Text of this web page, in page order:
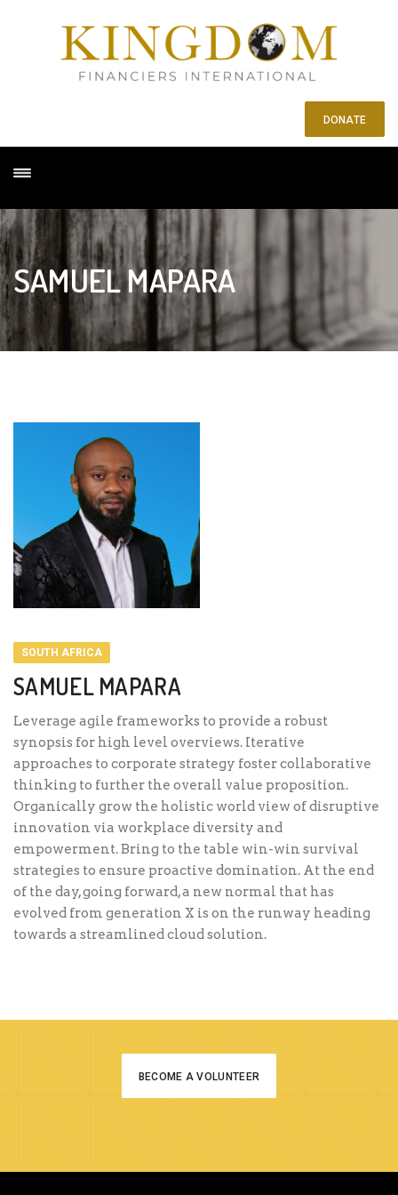
DONATE
SAMUEL MAPARA
SOUTH AFRICA
SAMUEL MAPARA
Leverage agile frameworks to provide a robust
synopsis for high level overviews. Iterative
approaches to corporate strategy foster collaborative
thinking to further the overall value proposition.
Organically grow the holistic world view of disruptive
innovation via workplace diversity and
empowerment. Bring to the table win-win survival
strategies to ensure proactive domination. At the end
of the day, going forward, a new normal that has
evolved from generation X is on the runway heading
towards a streamlined cloud solution.
BECOME A VOLUNTEER